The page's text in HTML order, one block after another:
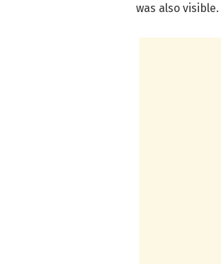
was also visible.